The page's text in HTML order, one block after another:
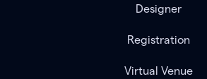
Designer
Registration
Virtual Venue